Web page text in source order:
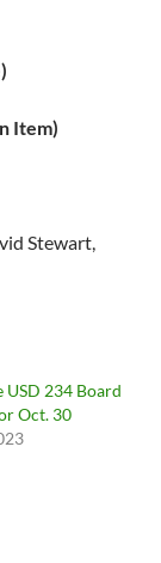
Item)
Stewart,
USD 234 Board
Oct. 30